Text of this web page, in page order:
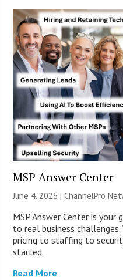
MSP Answer Center
June 4, 2026 |ChannelPro
MSP Answer Center is
to real business
pricing to staffing to
started.
Read More